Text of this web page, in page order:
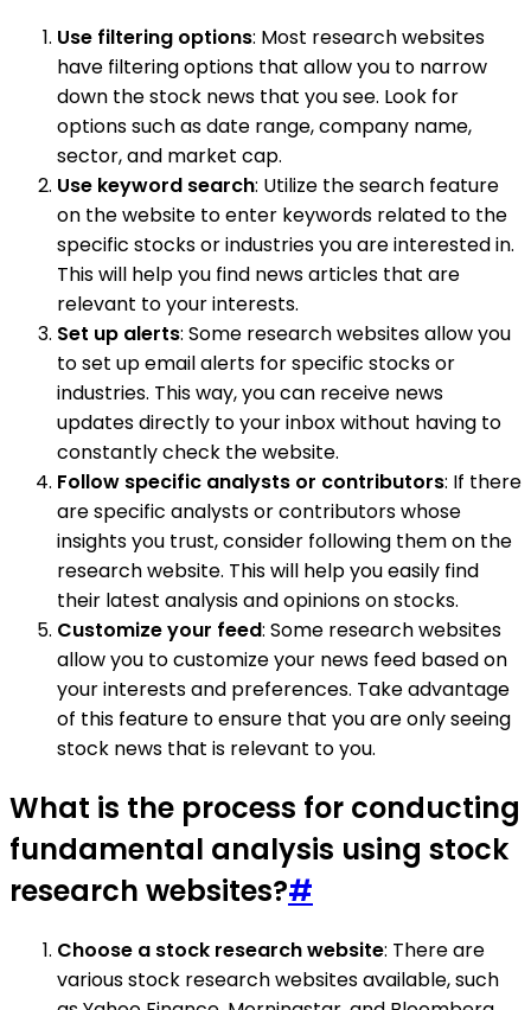
Use filtering options: Most research websites
have filtering options that allow you to narrow
down the stock news that you see. Look for
options such as date range, company name,
sector, and market cap.
Use keyword search: Utilize the search feature
on the website to enter keywords related to the
specific stocks or industries you are interested in.
This will help you find news articles that are
relevant to your interests.
Set up alerts: Some research websites allow you
to set up email alerts for specific stocks or
industries. This way, you can receive news
updates directly to your inbox without having to
constantly check the website.
Follow specific analysts or contributors: If there
are specific analysts or contributors whose
insights you trust, consider following them on the
research website. This will help you easily find
their latest analysis and opinions on stocks.
Customize your feed: Some research websites
allow you to customize your news feed based on
your interests and preferences. Take advantage
of this feature to ensure that you are only seeing
stock news that is relevant to you.
What is the process for conducting
fundamental analysis using stock
research websites?#
Choose a stock research website: There are
various stock research websites available, such